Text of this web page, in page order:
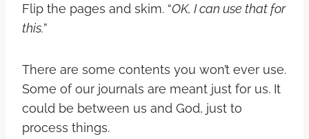
Flip the pages and skim. “OK, I can use that for
this.”
There are some contents you won’t ever use.
Some of our journals are meant just for us. It
could be between us and God, just to
process things.